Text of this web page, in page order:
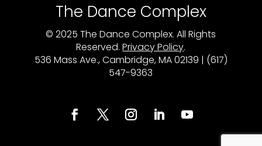
The Dance Complex
© 2025 The Dance Complex. All Rights
Reserved.Privacy Policy.
536 Mass Ave., Cambridge, MA 02139 | (617)
547-9363